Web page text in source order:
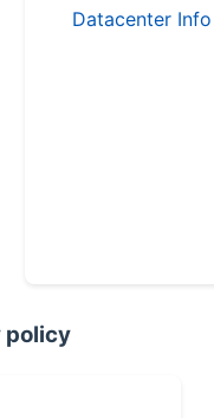
Datacenter Info
policy